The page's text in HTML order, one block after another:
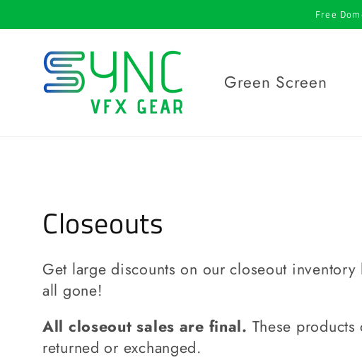
content
Free
Green Screen
C
o
l
l
Closeouts
Get large discounts on our closeout inventory
all gone!
All closeout sales are final. These products
returned or exchanged.